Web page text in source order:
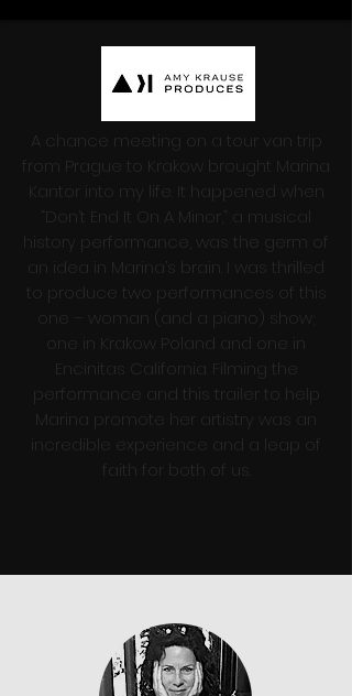
A chance meeting on a tour van trip
from Prague to Krakow brought Marina
Kantor into my life. It happened when
“Don’t End It On A Minor,” a musical
history performance, was the germ of
an idea in Marina’s brain. I was thrilled
to produce two performances of this
one – woman (and a piano) show;
one in Krakow Poland and one in
Encinitas California. Filming the
performance and this trailer to help
Marina promote her artistry was an
incredible experience and a leap of
faith for both of us.